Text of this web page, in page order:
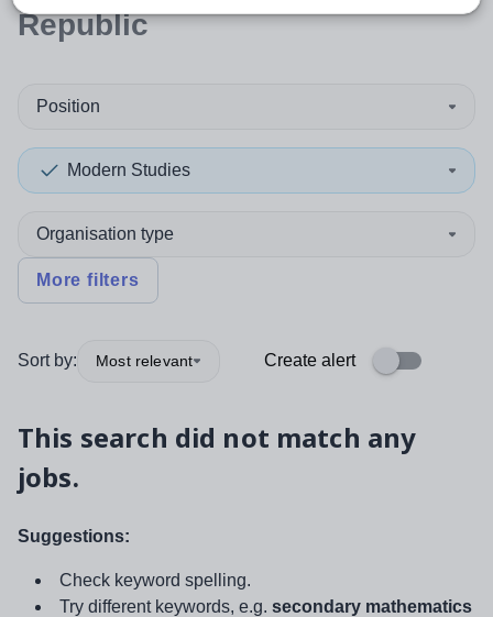
Republic
Position
Modern Studies
Organisation type
More filters
Sort by: Most relevant Create alert
This search did not match any
jobs.
Suggestions:
Check keyword spelling.
Try different keywords, e.g. secondary mathematics